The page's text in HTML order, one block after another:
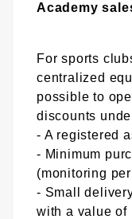
Academy
For sports
centralized
possible to
discounts
- A registered
- Minimum
(monitoring
- Small
with a value of